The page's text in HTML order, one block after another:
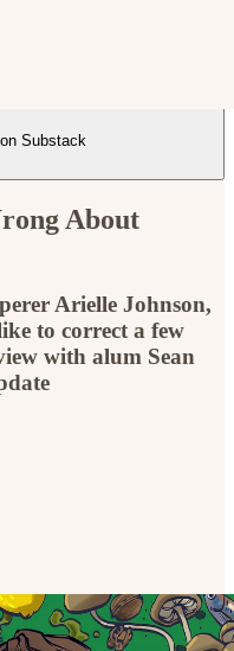
Substack
About
Arielle Johnson,
to correct a few
with alum Sean